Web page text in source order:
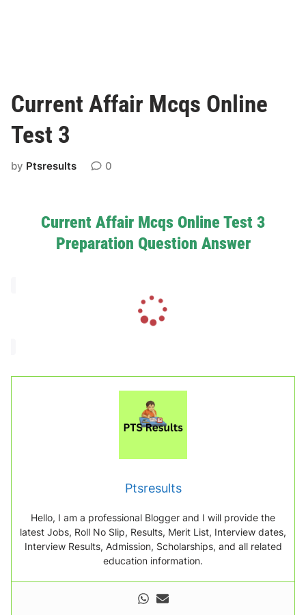
Current Affair Mcqs Online
Test 3
by Ptsresults 0
Current Affair Mcqs Online Test 3
Preparation Question Answer
i
n
.
.
Ptsresults
Hello, I am a professional Blogger and I will provide the
latest Jobs, Roll No Slip, Results, Merit List, Interview dates,
Interview Results, Admission, Scholarships, and all related
education information.